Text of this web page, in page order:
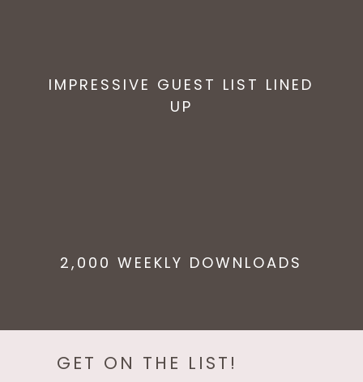
IMPRESSIVE GUEST LIST LINED
UP
2,000 WEEKLY DOWNLOADS
GET ON THE LIST!